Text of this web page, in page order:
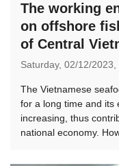
The working
on offshore
of Central
Saturday, 02/12/2023,
The Vietnamese
for a long time and its
increasing, thus
national economy.